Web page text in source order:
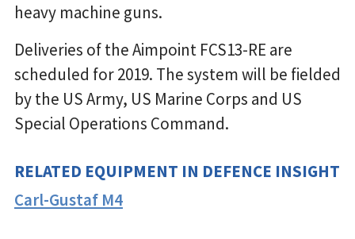
heavy machine guns.
Deliveries of the Aimpoint FCS13-RE are
scheduled for 2019. The system will be fielded
by the US Army, US Marine Corps and US
Special Operations Command.
RELATED EQUIPMENT IN DEFENCE INSIGHT
Carl-Gustaf M4